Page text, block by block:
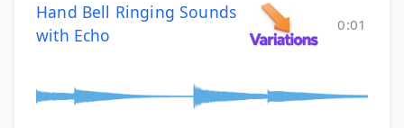
Hand Bell Ringing Sounds
with Echo
0:01